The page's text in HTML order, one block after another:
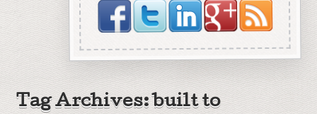
Tag Archives: built to